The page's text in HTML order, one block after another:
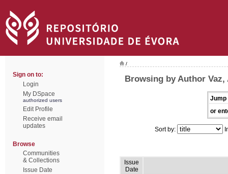
Sign on to:
Login
My DSpace
authorized users
Edit Profile
Receive email
updates
Browse
Communities
& Collections
Issue Date
/
Browsing by Author Vaz,
Jump
or
Sort by:
Issue
Date